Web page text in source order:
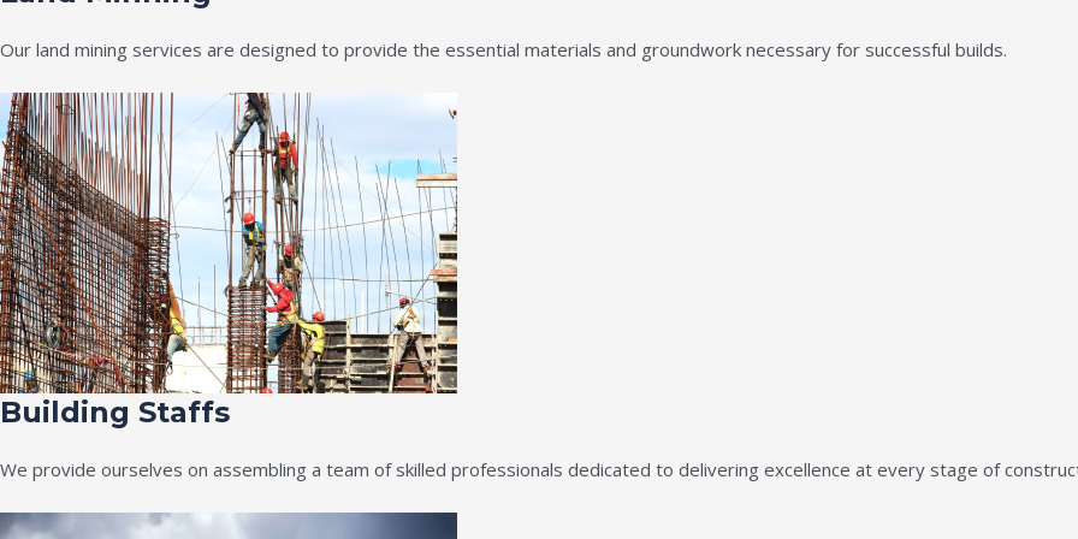
Our land mining services are designed to provide the essential materials and groundwork necessary for successful builds.
Building Staffs
We provide ourselves on assembling a team of skilled professionals dedicated to delivering excellence at every stage of